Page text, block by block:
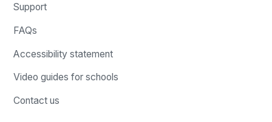
Support
FAQs
Accessibility statement
Video guides for schools
Contact us